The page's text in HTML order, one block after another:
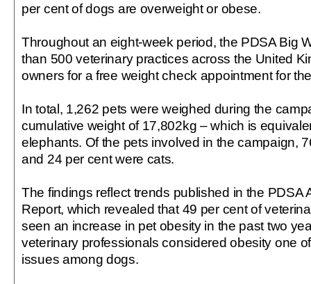
per cent of dogs are overweight or obese.
Throughout an eight-week period, the PDSA Big
than 500 veterinary practices across the United
owners for a free weight check appointment for
In total, 1,262 pets were weighed during the
cumulative weight of 17,802kg – which is
elephants. Of the pets involved in the campaign,
and 24 per cent were cats.
The findings reflect trends published in the PDSA
Report, which revealed that 49 per cent of
seen an increase in pet obesity in the past two
veterinary professionals considered obesity one
issues among dogs.